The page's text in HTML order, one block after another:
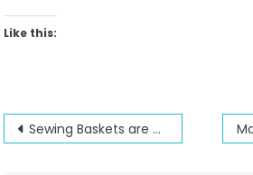
Like this:
Post
Sewing Baskets are at Jenny’s Sewing Studio